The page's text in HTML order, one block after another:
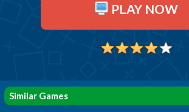
PLAY NOW
Similar Games